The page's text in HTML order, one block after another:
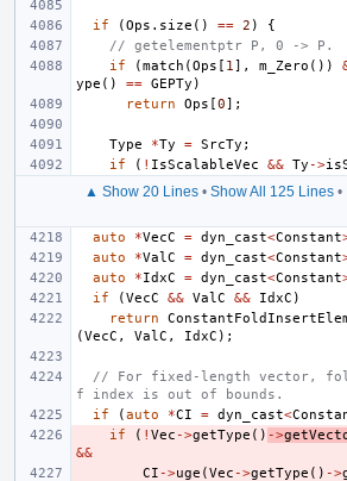
if (Ops . size () == 2 )
{
// getelementptr P, 0 -> P.
if
(match (Ops [ 1 ], m_Zero ())
ype () == GEPTy )
return
Ops [0];
Type *Ty = SrcTy ;
if
( ! IsScalableVec && Ty ->
▲ Show 20 Lines • Show All 125 Lines •
auto
*VecC = dyn_cast<Constant
auto
*ValC = dyn_cast<Constant
auto
*IdxC = dyn_cast<Constant
if
(VecC && ValC && IdxC )
return
(VecC , ValC , IdxC );
// For fixed-length vector,
f index is out of bounds.
if
(auto *CI = dyn_cast<
if
( ! Vec ->getType () ->
&&
CI ->uge (Vec ->getType () ->